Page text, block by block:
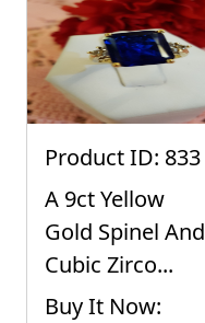
Product ID: 833
A 9ct Yellow
Gold Spinel And
Cubic Zirco...
Buy It Now: